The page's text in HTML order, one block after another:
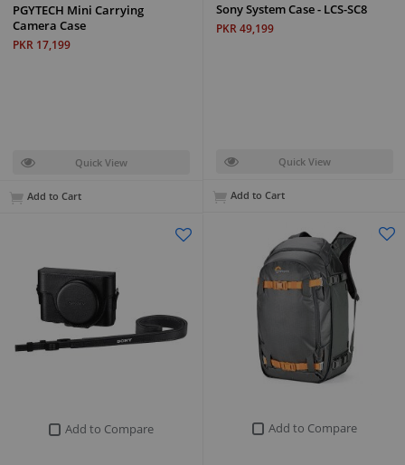
Sony System Case - LCS-SC8
PKR 49,199
Quick View
Add to Cart
PGYTECH Mini Carrying
Camera Case
PKR 17,199
Quick View
Add to Cart
Add to Compare
Add to Compare